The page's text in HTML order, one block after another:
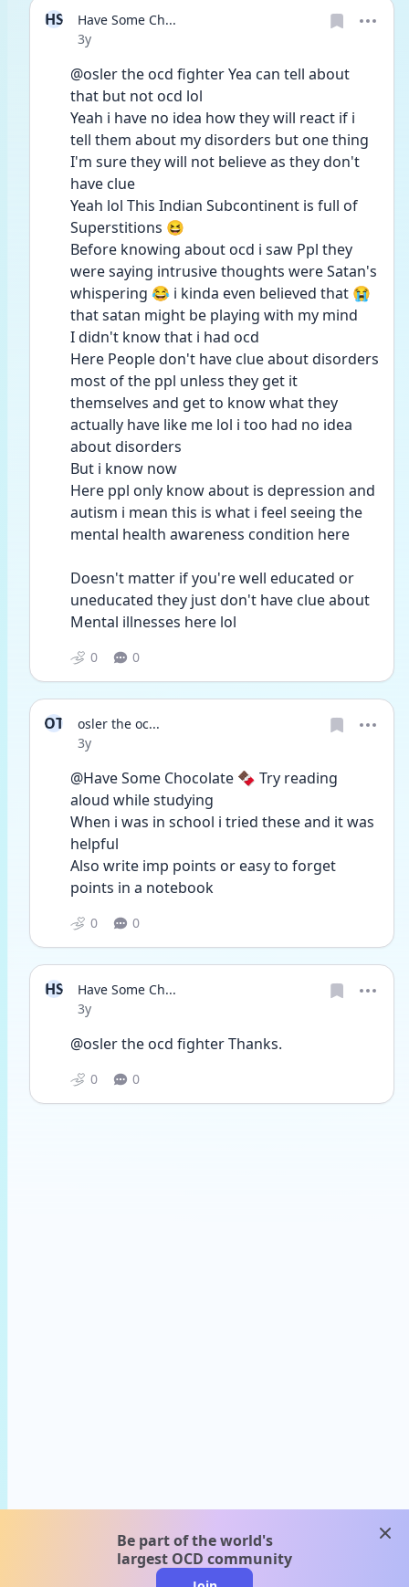
HS
Have Some Ch...
Date posted
3y
@osler the ocd fighter Yea can tell about
that but not ocd lol
Yeah i have no idea how they will react if i
tell them about my disorders but one thing
I'm sure they will not believe as they don't
have clue
Yeah lol This Indian Subcontinent is full of
Superstitions 😆
Before knowing about ocd i saw Ppl they
were saying intrusive thoughts were Satan's
whispering 😂 i kinda even believed that 😭
that satan might be playing with my mind
I didn't know that i had ocd
Here People don't have clue about disorders
most of the ppl unless they get it
themselves and get to know what they
actually have like me lol i too had no idea
about disorders
But i know now
Here ppl only know about is depression and
autism i mean this is what i feel seeing the
mental health awareness condition here
Doesn't matter if you're well educated or
uneducated they just don't have clue about
Mental illnesses here lol
0 0
OT
osler the oc...
Date posted
3y
@Have Some Chocolate 🍫 Try reading
aloud while studying
When i was in school i tried these and it was
helpful
Also write imp points or easy to forget
points in a notebook
0 0
HS
Have Some Ch...
Date posted
3y
@osler the ocd fighter Thanks.
0 0
Be part of the world's
largest OCD community